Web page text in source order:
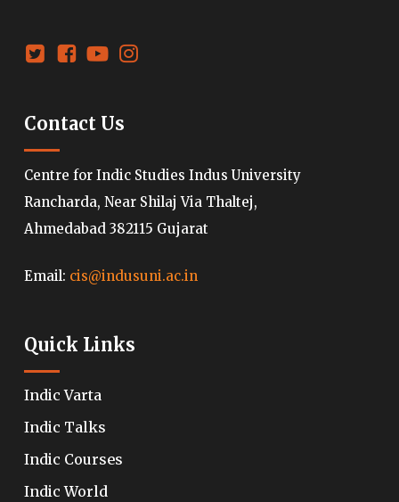
Contact Us
Centre for Indic Studies Indus University
Rancharda, Near Shilaj Via Thaltej,
Ahmedabad 382115 Gujarat
Email: cis@indusuni.ac.in
Quick Links
Indic Varta
Indic Talks
Indic Courses
Indic World